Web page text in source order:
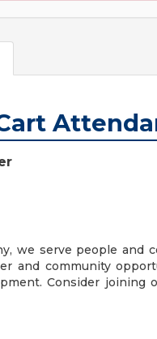
we serve people and
and community
Consider joining